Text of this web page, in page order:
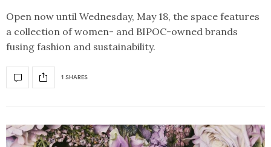
Open now until Wednesday, May 18, the space features
a collection of women- and BIPOC-owned brands
fusing fashion and sustainability.
1 SHARES